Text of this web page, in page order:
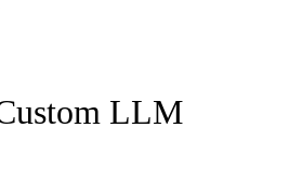
LLM